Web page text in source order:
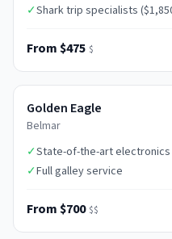
✓Shark trip specialists
From $475 $
Golden Eagle
Belmar
✓State-of-the-art electronics
✓Full galley service
From $700 $$